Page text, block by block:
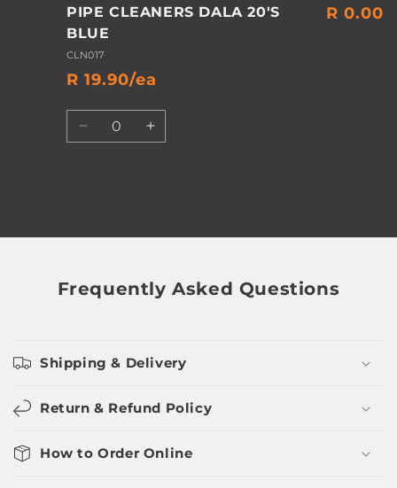
PIPE CLEANERS DALA 20'S
BLUE
CLN017
R 19.90/ea
R 0.00
Quantity
Decrease Increase
Frequently Asked Questions
Shipping & Delivery
Return & Refund Policy
How to Order Online